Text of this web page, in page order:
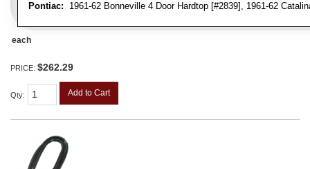
Pontiac: 1961-62 Bonneville 4 Door Hardtop [#2839], 1961-62
each
PRICE: $262.29
Qty: Add to Cart